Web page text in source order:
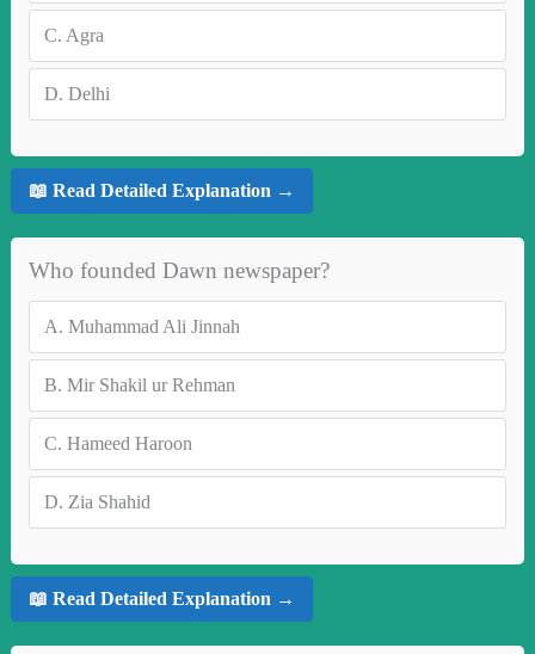
C. Agra
D. Delhi
📖 Read Detailed Explanation →
Who founded Dawn newspaper?
A. Muhammad Ali Jinnah
B. Mir Shakil ur Rehman
C. Hameed Haroon
D. Zia Shahid
📖 Read Detailed Explanation →